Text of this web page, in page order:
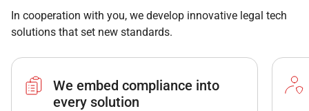
In cooperation with you, we develop innovative legal tech
solutions that set new standards.
We embed compliance into
every solution